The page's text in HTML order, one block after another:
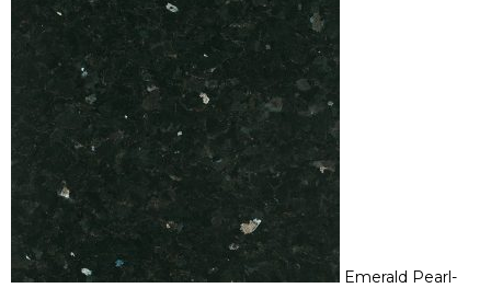
Emerald Pearl-